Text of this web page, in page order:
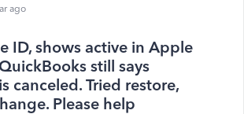
ago
ID, shows active in Apple
still says
canceled. Tried restore,
Please help